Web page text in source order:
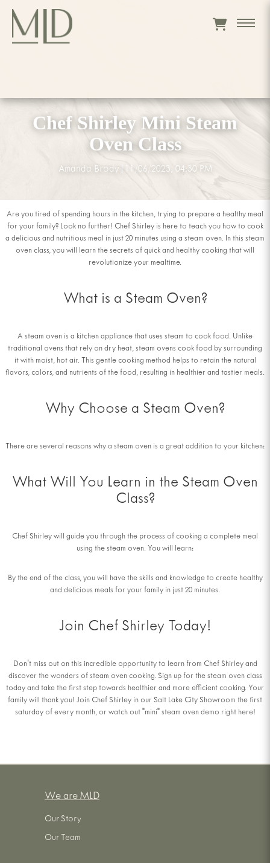
Chef Shirley Mini Steam
Oven Class
Amanda Brody 11/06/2023, 04:30 PM
Are you tired of spending hours in the kitchen, trying to prepare a healthy meal
for your family? Look no further! Chef Shirley is here to teach you how to cook
a delicious and nutritious meal in just 20 minutes using a steam oven. In this steam
oven class, you will learn the secrets of quick and healthy cooking that will
revolutionize your mealtime.
What is a Steam Oven?
A steam oven is a kitchen appliance that uses steam to cook food. Unlike
traditional ovens that rely on dry heat, steam ovens cook food by surrounding
it with moist, hot air. This gentle cooking method helps to retain the natural
flavors, colors, and nutrients of the food, resulting in healthier and tastier meals.
Why Choose a Steam Oven?
There are several reasons why a steam oven is a great addition to your kitchen:
What Will You Learn in the Steam Oven
Class?
Chef Shirley will guide you through the process of cooking a complete meal
using the steam oven. You will learn:
By the end of the class, you will have the skills and knowledge to create healthy
and delicious meals for your family in just 20 minutes.
Join Chef Shirley Today!
Don't miss out on this incredible opportunity to learn from Chef Shirley and
discover the wonders of steam oven cooking. Sign up for the steam oven class
today and take the first step towards healthier and more efficient cooking. Your
family will thank you! Join Chef Shirley in our Salt Lake City Showroom the first
saturday of every month, or watch out "mini" steam oven demo right here!
We are MLD
Our Story
Our Team